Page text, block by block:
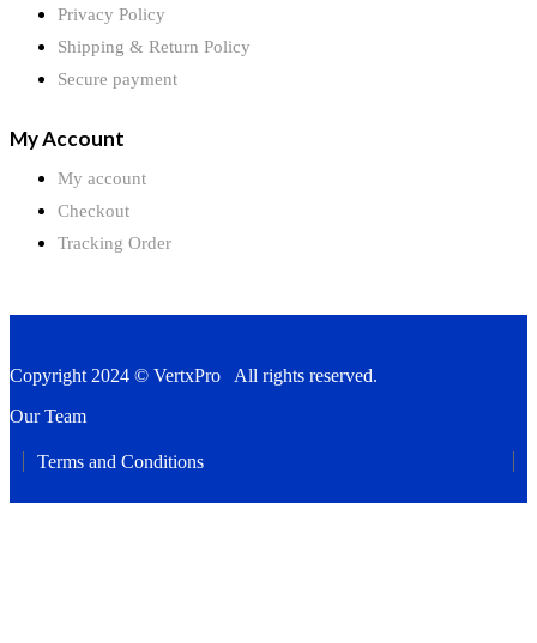
Privacy Policy
Shipping & Return Policy
Secure payment
My Account
My account
Checkout
Tracking Order
Copyright 2024 © VertxPro All rights reserved.
Our Team
Terms and Conditions